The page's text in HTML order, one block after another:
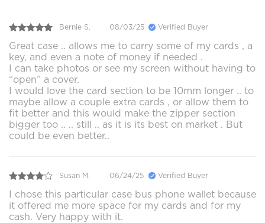
Bernie S. 08/03/25 Verified Buyer
Great case .. allows me to carry some of my cards , a
key, and even a note of money if needed .
I can take photos or see my screen without having to
“open” a cover.
I would love the card section to be 10mm longer .. to
maybe allow a couple extra cards , or allow them to
fit better and this would make the zipper section
bigger too .. .. still .. as it is its best on market . But
could be even better..
Susan M. 06/24/25 Verified Buyer
I chose this particular case bus phone wallet because
it offered me more space for my cards and for my
cash. Very happy with it.